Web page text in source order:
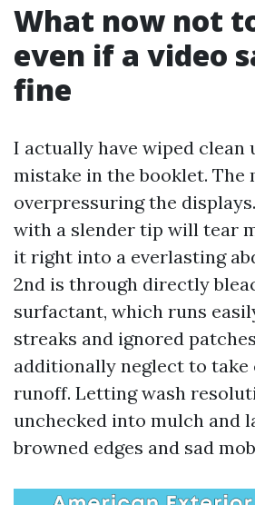
What now not
even if a video
fine
I actually have wiped clean
mistake in the booklet. The
overpressuring the
with a slender tip will tear
it right into a everlasting
2nd is through directly
surfactant, which runs
streaks and ignored
additionally neglect to take
runoff. Letting wash
unchecked into mulch and
browned edges and sad